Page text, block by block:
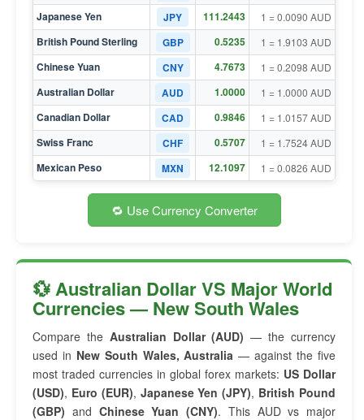
Japanese Yen JPY 111.2443 1 = 0.0090 AUD
British Pound Sterling GBP 0.5235 1 = 1.9103 AUD
Chinese Yuan CNY 4.7673 1 = 0.2098 AUD
Australian Dollar AUD 1.0000 1 = 1.0000 AUD
Canadian Dollar CAD 0.9846 1 = 1.0157 AUD
Swiss Franc CHF 0.5707 1 = 1.7524 AUD
Mexican Peso MXN 12.1097 1 = 0.0826 AUD
🔁 Use Currency Converter
💱 Australian Dollar VS Major World
Currencies — New South Wales
Compare the Australian Dollar (AUD) — the currency
used in New South Wales, Australia — against the five
most traded currencies in global forex markets: US Dollar
(USD), Euro (EUR), Japanese Yen (JPY), British Pound
(GBP) and Chinese Yuan (CNY). This AUD vs major